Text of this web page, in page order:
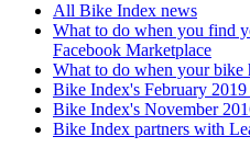
All Bike Index news
What to do when you find
Facebook Marketplace
What to do when your bike
Bike Index's February 2019
Bike Index's November
Bike Index partners with